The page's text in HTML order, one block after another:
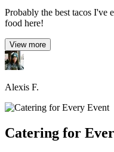
Probably the best tacos I've
food here!
View more
Alexis F.
Catering for